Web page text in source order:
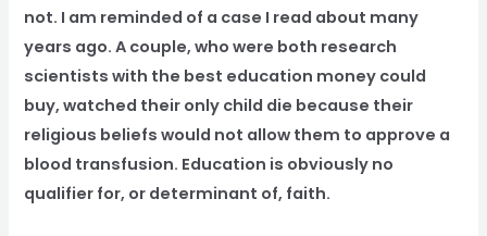
not. I am reminded of a case I read about many
years ago. A couple, who were both research
scientists with the best education money could
buy, watched their only child die because their
religious beliefs would not allow them to approve a
blood transfusion. Education is obviously no
qualifier for, or determinant of, faith.